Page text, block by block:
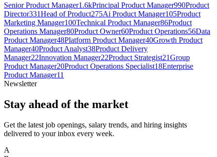
Senior Product Manager1.6kPrincipal Product Manager990Product
Director331Head of Product275Ai Product Manager105Product
Marketing Manager100Technical Product Manager86Product
Operations Manager80Product Owner60Product Operations56Data
Product Manager48Platform Product Manager40Growth Product
Manager40Product Analyst38Product Delivery
Manager22Innovation Manager22Product Strategist21Group
Product Manager20Product Operations Specialist18Enterprise
Product Manager11
Newsletter
Stay ahead of the market
Get the latest job openings, salary trends, and hiring insights
delivered to your inbox every week.
A